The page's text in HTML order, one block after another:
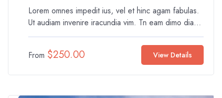
Lorem omnes impedit ius, vel et hinc agam fabulas.
Ut audiam invenire iracundia vim. Tn eam dimo dia...
From $250.00 View Details